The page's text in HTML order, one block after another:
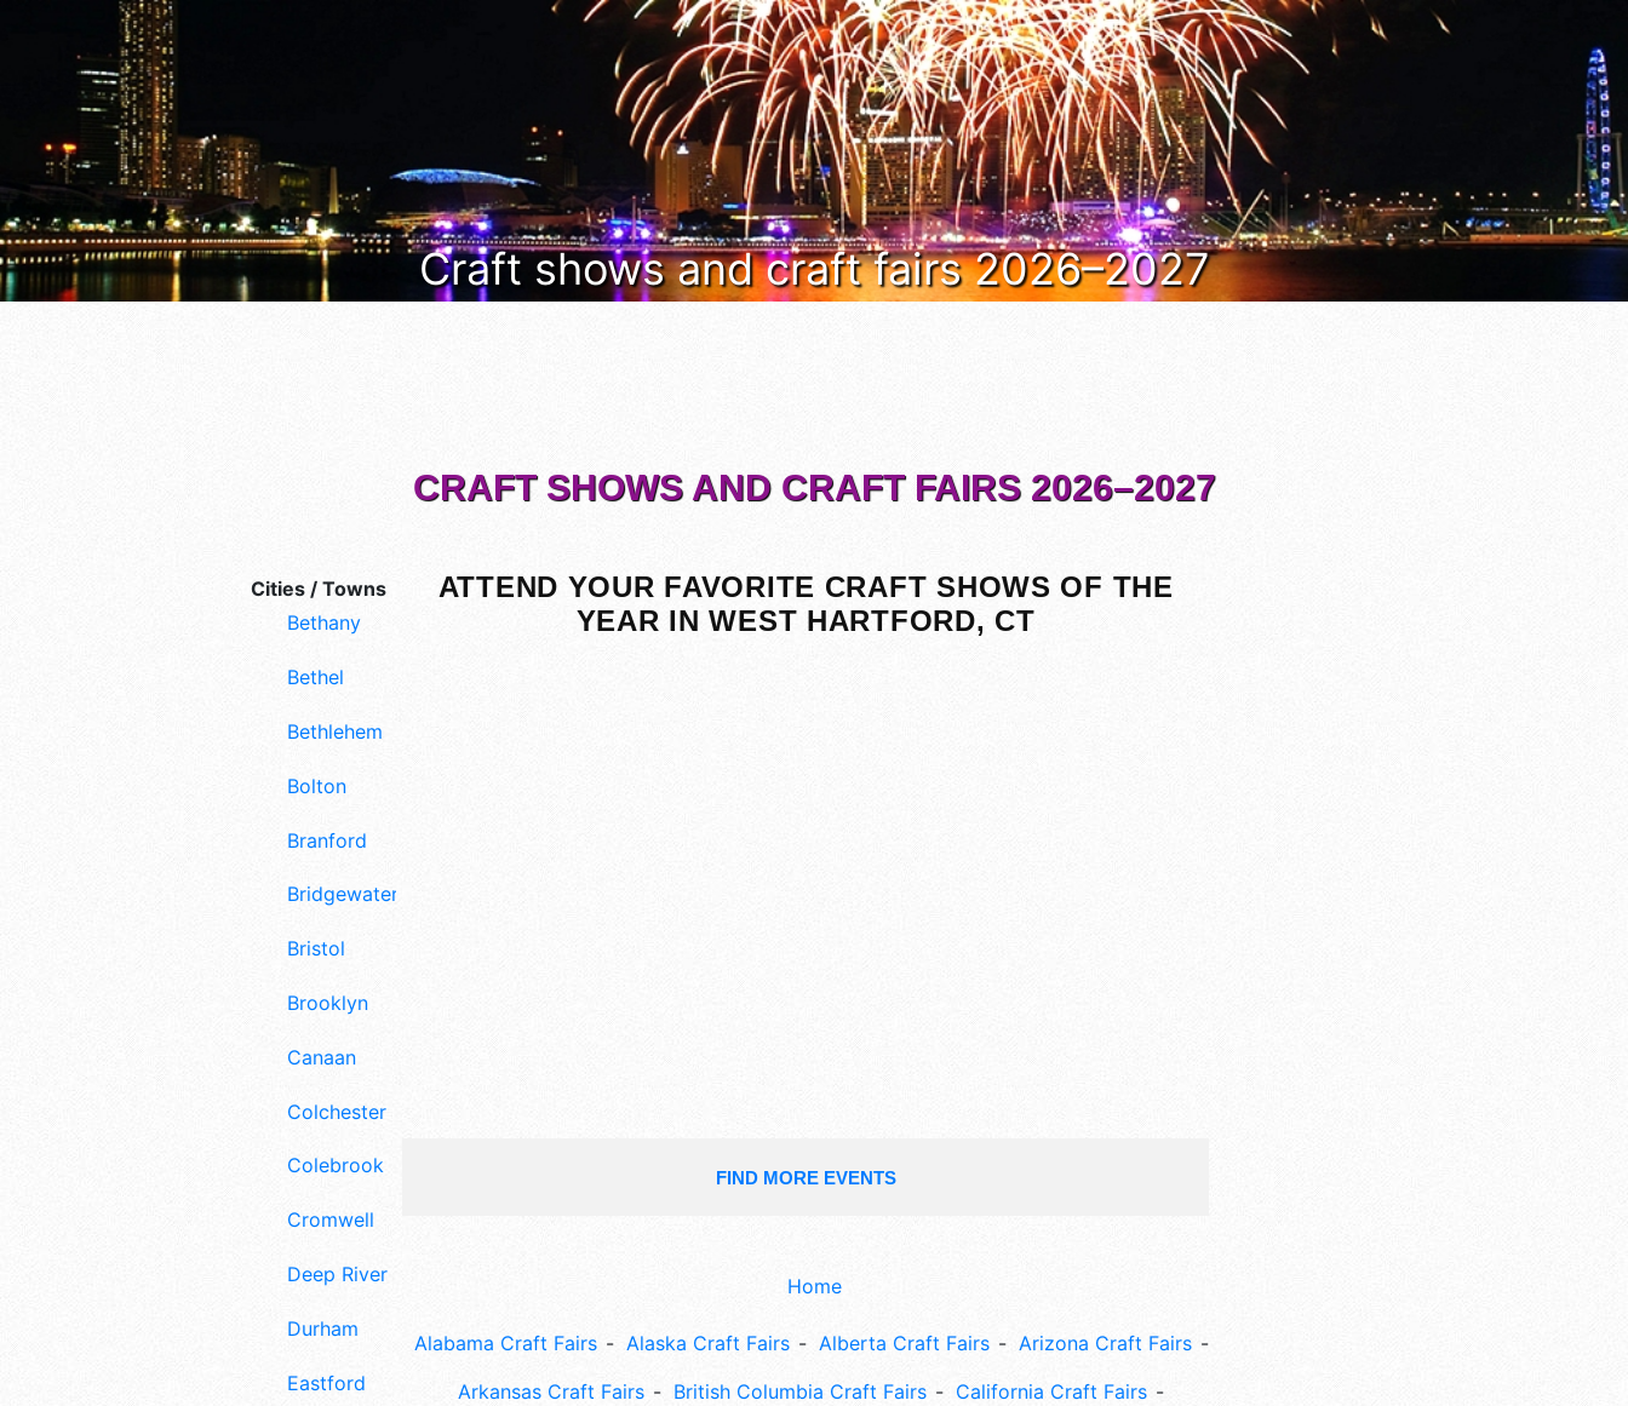
Craft shows and craft fairs 2026–2027
Cities / Towns
Bethany
Bethel
Bethlehem
Bolton
Branford
Bridgewater
Bristol
Brooklyn
Canaan
Colchester
Colebrook
Cromwell
Deep River
Durham
Eastford
CRAFT SHOWS AND CRAFT FAIRS 2026–2027
ATTEND YOUR FAVORITE CRAFT SHOWS OF THE
YEAR IN WEST HARTFORD, CT
FIND MORE EVENTS
Home
Alabama Craft Fairs Alaska Craft Fairs Alberta Craft Fairs
Arizona Craft Fairs
Arkansas Craft Fairs
British Columbia Craft Fairs
California Craft Fairs